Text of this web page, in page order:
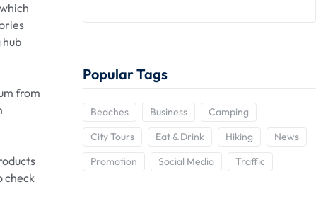
hub
from
check
Popular Tags
Beaches Business
Camping
City Tours
Eat & Drink Hiking
News
Promotion
Social Media Traffic